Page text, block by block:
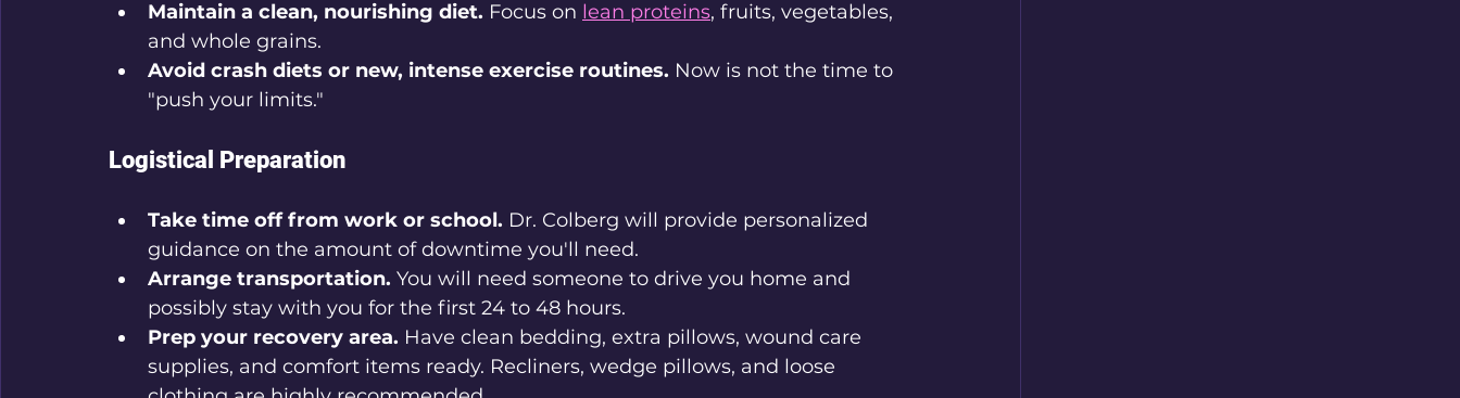
Maintain a clean, nourishing diet. Focus on lean proteins, fruits, vegetables,
and whole grains.
Avoid crash diets or new, intense exercise routines. Now is not the time to
"push your limits."
Logistical Preparation
Take time off from work or school. Dr. Colberg will provide personalized
guidance on the amount of downtime you'll need.
Arrange transportation. You will need someone to drive you home and
possibly stay with you for the first 24 to 48 hours.
Prep your recovery area. Have clean bedding, extra pillows, wound care
supplies, and comfort items ready. Recliners, wedge pillows, and loose